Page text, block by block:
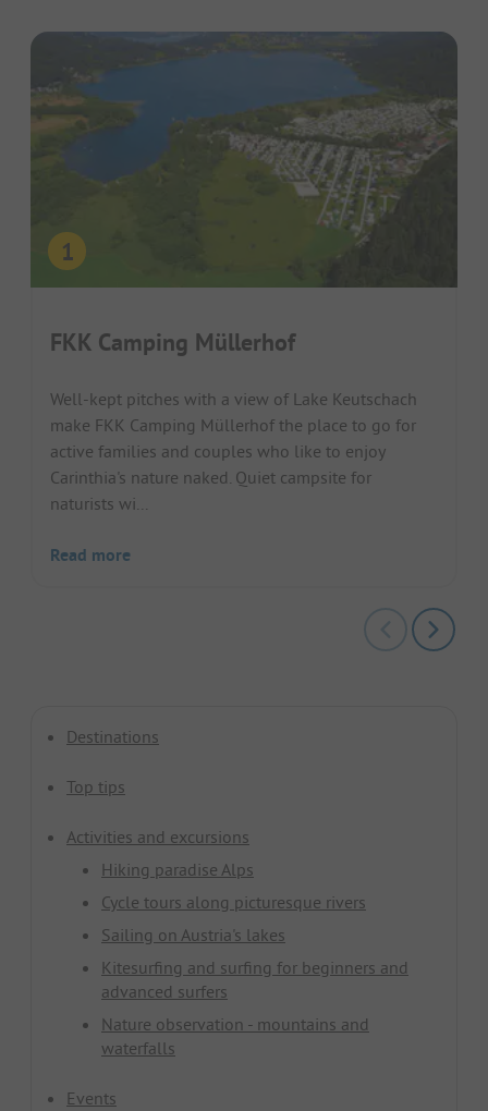
FKK Camping Müllerhof
Well-kept pitches with a view of Lake Keutschach
make FKK Camping Müllerhof the place to go for
active families and couples who like to enjoy
Carinthia's nature naked. Quiet campsite for
naturists wi...
Read more
Destinations
Top tips
Activities and excursions
Hiking paradise Alps
Cycle tours along picturesque rivers
Sailing on Austria's lakes
Kitesurfing and surfing for beginners and
advanced surfers
Nature observation - mountains and
waterfalls
Events